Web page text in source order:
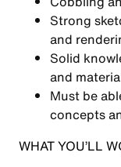
Strong
and
Solid
and
Must be
concepts
WHAT YOU’LL